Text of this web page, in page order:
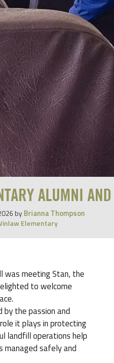
ALUMNI
byBrianna Thompson
Elementary
was meeting Stan, the
to welcome
by the passion and
it plays in protecting
landfill operations help
managed safely and